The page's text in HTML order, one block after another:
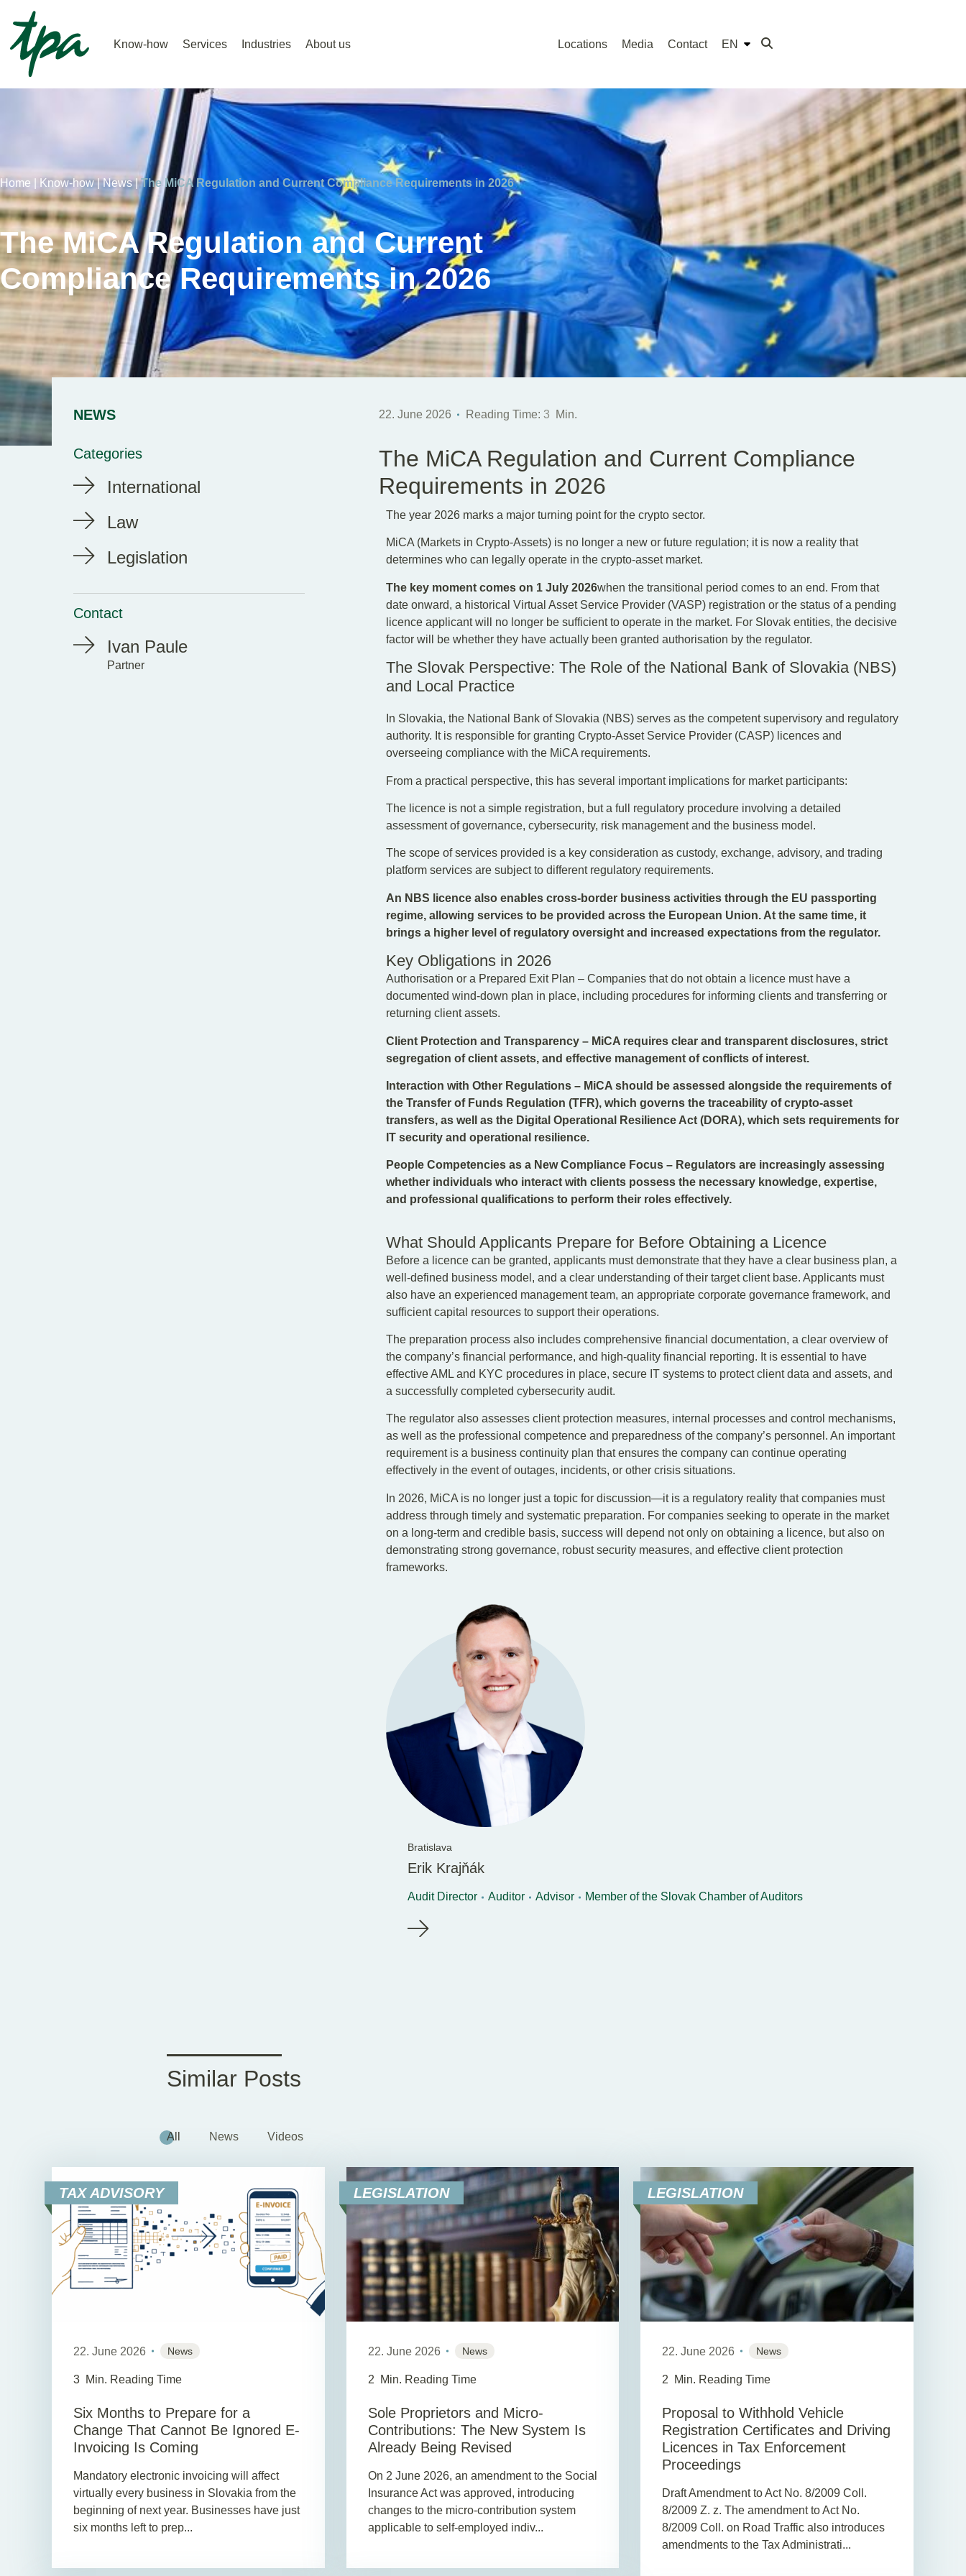
Know-how Services Industries About us Contact
Locations Media EN
Home | Know-how |News |The MiCA Regulation and Current Compliance Requirements in 2026
The MiCA Regulation and Current
Compliance Requirements in 2026
NEWS
Categories
International
Law
Legislation
Contact
Ivan Paule
Partner
22. June 2026 Reading Time: 3 Min.
The MiCA Regulation and Current Compliance
Requirements in 2026
The year 2026 marks a major turning point for the crypto sector.
MiCA (Markets in Crypto-Assets) is no longer a new or future regulation; it is now a reality that
determines who can legally operate in the crypto-asset market.
The key moment comes on 1 July 2026when the transitional period comes to an end. From that
date onward, a historical Virtual Asset Service Provider (VASP) registration or the status of a pending
licence applicant will no longer be sufficient to operate in the market. For Slovak entities, the decisive
factor will be whether they have actually been granted authorisation by the regulator.
The Slovak Perspective: The Role of the National Bank of Slovakia (NBS)
and Local Practice
In Slovakia, the National Bank of Slovakia (NBS) serves as the competent supervisory and regulatory
authority. It is responsible for granting Crypto-Asset Service Provider (CASP) licences and
overseeing compliance with the MiCA requirements.
From a practical perspective, this has several important implications for market participants:
The licence is not a simple registration, but a full regulatory procedure involving a detailed
assessment of governance, cybersecurity, risk management and the business model.
The scope of services provided is a key consideration as custody, exchange, advisory, and trading
platform services are subject to different regulatory requirements.
An NBS licence also enables cross-border business activities through the EU passporting
regime, allowing services to be provided across the European Union. At the same time, it
brings a higher level of regulatory oversight and increased expectations from the regulator.
Key Obligations in 2026
Authorisation or a Prepared Exit Plan – Companies that do not obtain a licence must have a
documented wind-down plan in place, including procedures for informing clients and transferring or
returning client assets.
Client Protection and Transparency – MiCA requires clear and transparent disclosures, strict
segregation of client assets, and effective management of conflicts of interest.
Interaction with Other Regulations – MiCA should be assessed alongside the requirements of
the Transfer of Funds Regulation (TFR), which governs the traceability of crypto-asset
transfers, as well as the Digital Operational Resilience Act (DORA), which sets requirements for
IT security and operational resilience.
People Competencies as a New Compliance Focus – Regulators are increasingly assessing
whether individuals who interact with clients possess the necessary knowledge, expertise,
and professional qualifications to perform their roles effectively.
What Should Applicants Prepare for Before Obtaining a Licence
Before a licence can be granted, applicants must demonstrate that they have a clear business plan, a
well-defined business model, and a clear understanding of their target client base. Applicants must
also have an experienced management team, an appropriate corporate governance framework, and
sufficient capital resources to support their operations.
The preparation process also includes comprehensive financial documentation, a clear overview of
the company’s financial performance, and high-quality financial reporting. It is essential to have
effective AML and KYC procedures in place, secure IT systems to protect client data and assets, and
a successfully completed cybersecurity audit.
The regulator also assesses client protection measures, internal processes and control mechanisms,
as well as the professional competence and preparedness of the company’s personnel. An important
requirement is a business continuity plan that ensures the company can continue operating
effectively in the event of outages, incidents, or other crisis situations.
In 2026, MiCA is no longer just a topic for discussion—it is a regulatory reality that companies must
address through timely and systematic preparation. For companies seeking to operate in the market
on a long-term and credible basis, success will depend not only on obtaining a licence, but also on
demonstrating strong governance, robust security measures, and effective client protection
frameworks.
Bratislava
Erik Krajňák
Audit Director Auditor Advisor Member of the Slovak Chamber of Auditors
Similar Posts
All News Videos
TAX ADVISORY
22. June 2026 News
3 Min. Reading Time
Six Months to Prepare for a
Change That Cannot Be Ignored E-
Invoicing Is Coming
Mandatory electronic invoicing will affect
virtually every business in Slovakia from the
beginning of next year. Businesses have just
six months left to prep...
LEGISLATION
22. June 2026 News
2 Min. Reading Time
Sole Proprietors and Micro-
Contributions: The New System Is
Already Being Revised
On 2 June 2026, an amendment to the Social
Insurance Act was approved, introducing
changes to the micro-contribution system
applicable to self-employed indiv...
LEGISLATION
22. June 2026 News
2 Min. Reading Time
Proposal to Withhold Vehicle
Registration Certificates and Driving
Licences in Tax Enforcement
Proceedings
Draft Amendment to Act No. 8/2009 Coll.
8/2009 Z. z. The amendment to Act No.
8/2009 Coll. on Road Traffic also introduces
amendments to the Tax Administrati...